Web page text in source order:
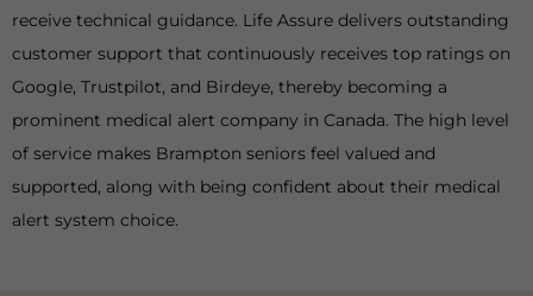
receive technical guidance. Life Assure delivers outstanding
customer support that continuously receives top ratings on
Google, Trustpilot, and Birdeye, thereby becoming a
prominent medical alert company in Canada. The high level
of service makes Brampton seniors feel valued and
supported, along with being confident about their medical
alert system choice.